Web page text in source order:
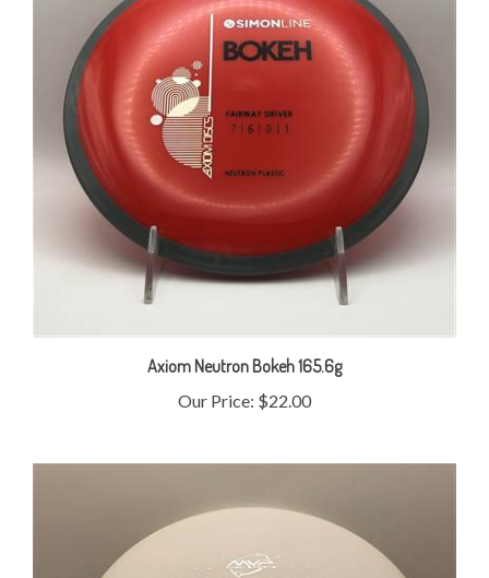
Axiom Neutron Bokeh 165.6g
Our Price:$22.00